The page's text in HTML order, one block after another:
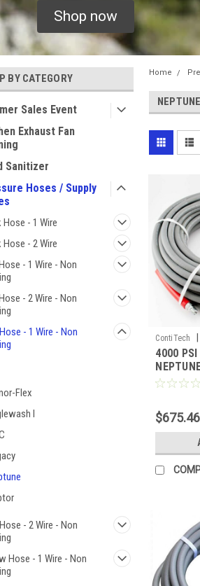
Shop now
BY CATEGORY
Sales Event
Exhaust Fan
Sanitizer
Hoses / Supply
Hose - 1 Wire
Hose - 2 Wire
- 1 Wire - Non
- 2 Wire - Non
- 1 Wire - Non
Flex
I
- 2 Wire - Non
Hose - 1 Wire - Non
Home
NEPTUNE
ContiTech
4000
$675.46